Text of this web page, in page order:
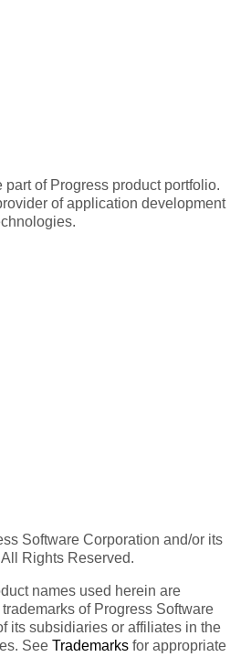
of Progress product portfolio.
of application development
Software Corporation and/or its
Rights Reserved.
names used herein are
of Progress Software
its subsidiaries or affiliates in the
See Trademarks for appropriate